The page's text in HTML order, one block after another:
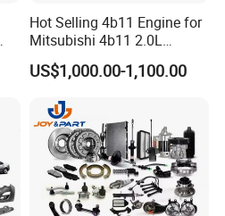
Hot Selling 4b11 Engine for
Mitsubishi 4b11 2.0L
Engines for Mitsubishi
Lancer 2vvti
US$1,000.00-1,100.00